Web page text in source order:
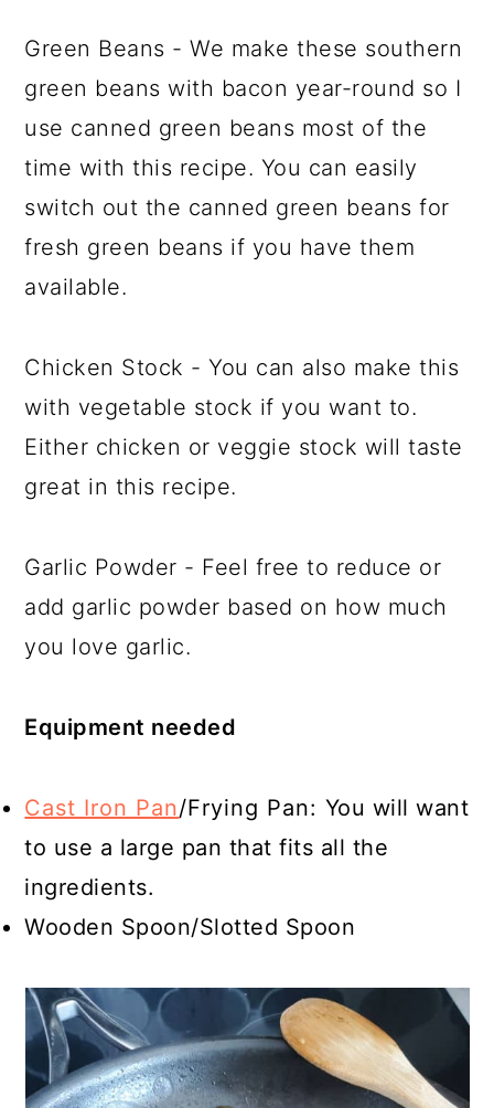
Green Beans - We make these southern
green beans with bacon year-round so I
use canned green beans most of the
time with this recipe. You can easily
switch out the canned green beans for
fresh green beans if you have them
available.
Chicken Stock - You can also make this
with vegetable stock if you want to.
Either chicken or veggie stock will taste
great in this recipe.
Garlic Powder - Feel free to reduce or
add garlic powder based on how much
you love garlic.
Equipment needed
Cast Iron Pan/Frying Pan: You will want
to use a large pan that fits all the
ingredients.
Wooden Spoon/Slotted Spoon